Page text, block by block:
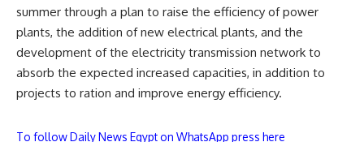
summer through a plan to raise the efficiency of power
plants, the addition of new electrical plants, and the
development of the electricity transmission network to
absorb the expected increased capacities, in addition to
projects to ration and improve energy efficiency.
To follow Daily News Egypt on WhatsApp press here